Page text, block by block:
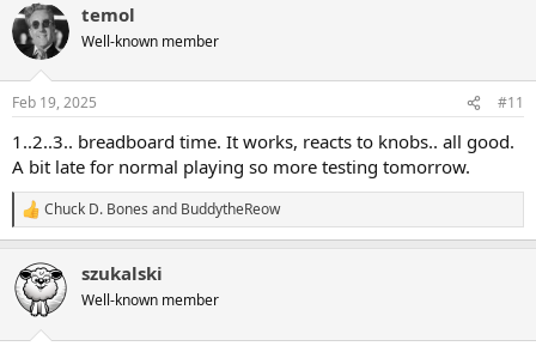
c
t
i
s
temol
Well-known member
Feb 19, 2025 #11
1..2..3.. breadboard time. It works, reacts to knobs.. all good.
A bit late for normal playing so more testing tomorrow.
R
e
c
t
i
Chuck D. Bones and BuddytheReow
szukalski
Well-known member